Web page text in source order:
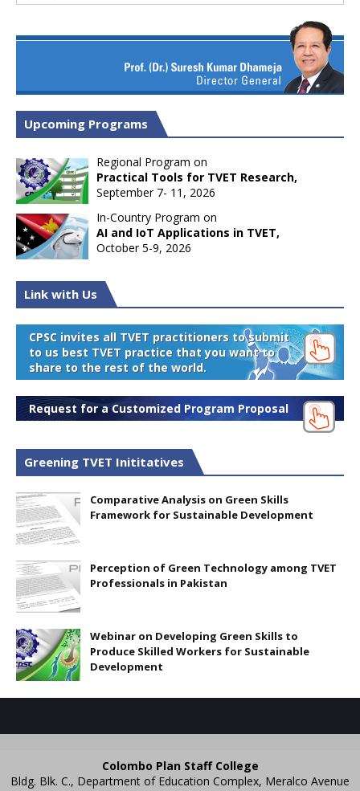
Upcoming Programs
Regional Program on
Practical Tools for TVET Research,
September 7- 11, 2026
In-Country Program on
AI and IoT Applications in TVET,
October 5-9, 2026
Link with Us
CPSC invites all TVET practitioners to submit
to us best TVET practice that you want to
share to the rest of the world.
Request for a Customized Program Proposal
Greening TVET Inititatives
Comparative Analysis on Green Skills
Framework for Sustainable Development
Perception of Green Technology among TVET
Professionals in Pakistan
Webinar on Developing Green Skills to
Produce Skilled Workers for Sustainable
Development
Colombo Plan Staff College
Bldg. Blk. C., Department of Education Complex, Meralco Avenue